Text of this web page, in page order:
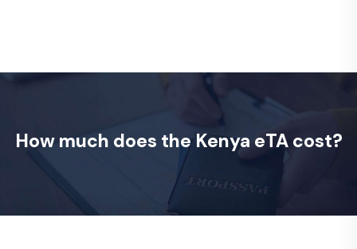
How much does the Kenya eTA cost?